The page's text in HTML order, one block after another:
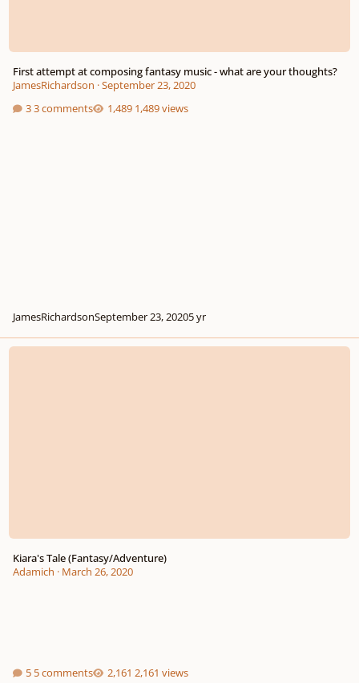
First attempt at composing fantasy music - what are your thoughts?
JamesRichardson ·September 23, 2020
3 comments
1,489 views
JamesRichardsonSeptember 23, 20205 yr
Kiara's Tale (Fantasy/Adventure)
Kiara's Tale (Fantasy/Adventure)
Adamich · March 26, 2020
5 comments 2,161 views